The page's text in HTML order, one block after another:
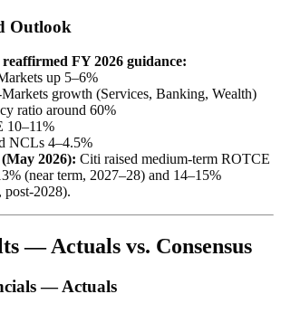
Outlook
FY 2026 guidance:
up 5–6%
growth (Services, Banking, Wealth)
ratio around 60%
10–11%
NCLs 4–4.5%
2026): Citi raised medium-term ROTCE
(near term, 2027–28) and 14–15%
post-2028).
— Actuals vs. Consensus
— Actuals